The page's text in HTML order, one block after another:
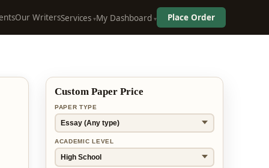
Our WritersServices My Dashboard Place Order
Custom Paper Price
PAPER TYPE
ACADEMIC LEVEL